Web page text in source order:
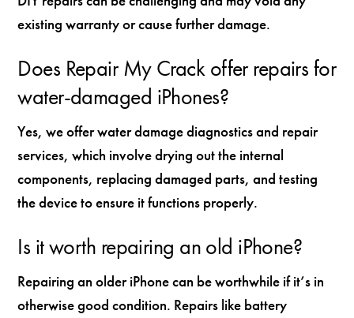
existing warranty or cause further damage.
Does Repair My Crack offer repairs for
water-damaged iPhones?
Yes, we offer water damage diagnostics and repair
services, which involve drying out the internal
components, replacing damaged parts, and testing
the device to ensure it functions properly.
Is it worth repairing an old iPhone?
Repairing an older iPhone can be worthwhile if it’s in
otherwise good condition. Repairs like battery